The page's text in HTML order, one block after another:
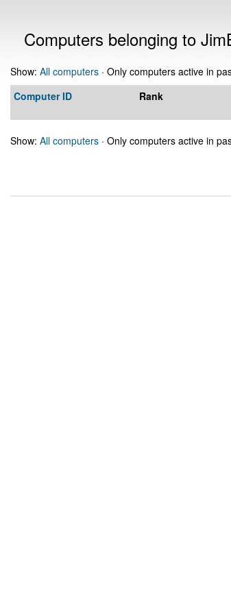
Computers belonging to
Show: All computers · Only computers active in
Computer ID
Rank
Show: All computers · Only computers active in